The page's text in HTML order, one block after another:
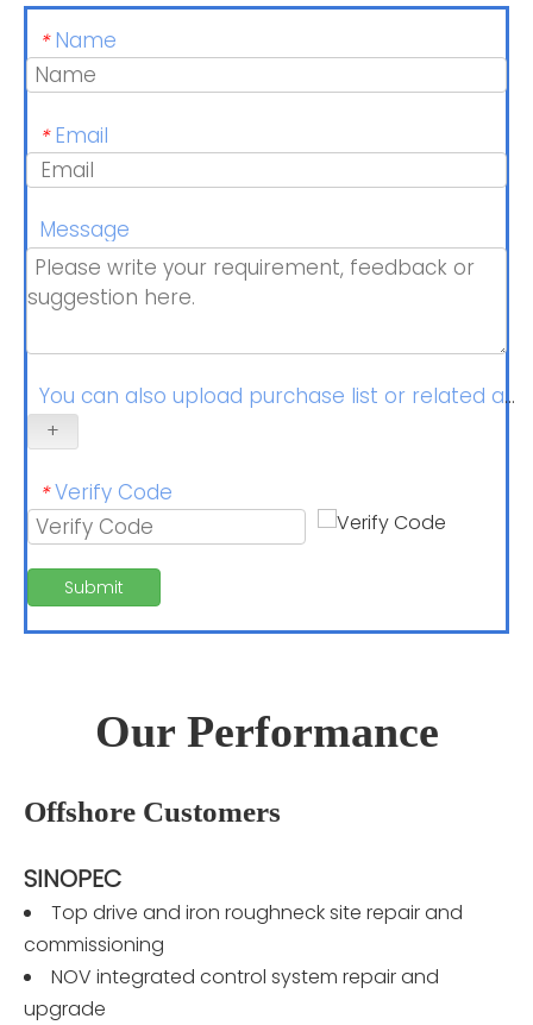
* Name
* Email
Message
You can also upload purchase list or related
+
* Verify Code
Submit
Our Performance
Offshore Customers
SINOPEC
Top drive and iron roughneck site repair and
commissioning
NOV integrated control system repair and
upgrade